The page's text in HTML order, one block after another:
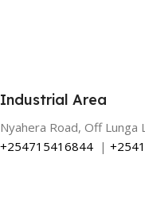
Industrial Area
Nyahera Road, Off Lunga
+254715416844 |